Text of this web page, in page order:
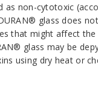
as non-cytotoxic
glass does
that might affect the
glass may be
using dry heat or